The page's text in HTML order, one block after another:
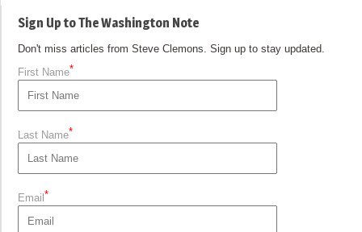
Sign Up to The Washington Note
Don't miss articles from Steve Clemons. Sign up to stay updated.
First Name*
Last Name*
Email*